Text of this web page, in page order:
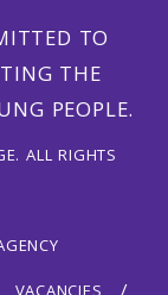
TO
THE
PEOPLE.
ALL RIGHTS